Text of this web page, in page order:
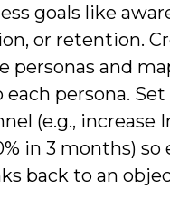
goals like
or retention.
personas and
each persona. Set
(e.g., increase
in 3 months) so
back to an